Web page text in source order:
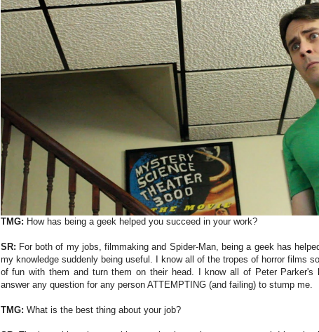
TMG: How has being a geek helped you succeed in your work?
SR: For both of my jobs, filmmaking and Spider-Man, being a geek has
my knowledge suddenly being useful. I know all of the tropes of horror films
of fun with them and turn them on their head. I know all of Peter Parker's
answer any question for any person ATTEMPTING (and failing) to stump me.
TMG: What is the best thing about your job?